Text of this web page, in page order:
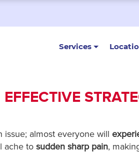
Services
EFFECTIVE
issue; almost everyone will
ache to sudden sharp pain,